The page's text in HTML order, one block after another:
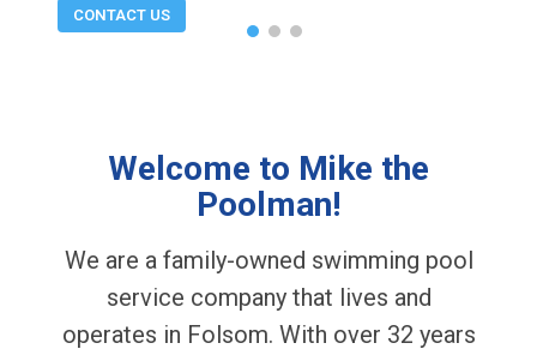
CONTACT US
Welcome to Mike the
Poolman!
We are a family-owned swimming pool
service company that lives and
operates in Folsom. With over 32 years